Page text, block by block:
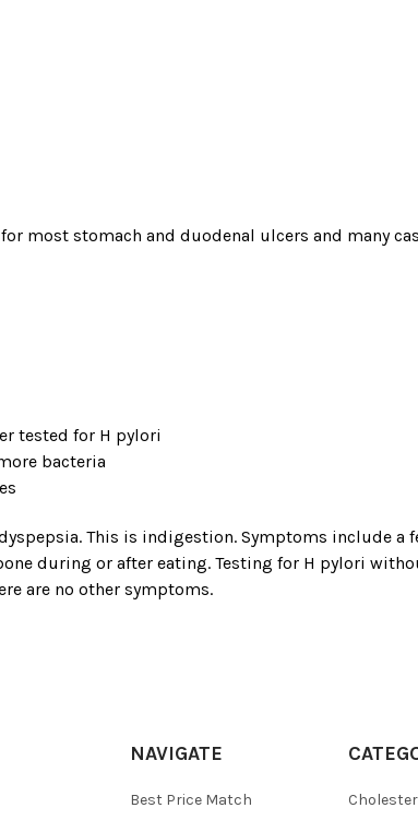
most stomach and duodenal ulcers and many
tested for H pylori
bacteria
This is indigestion. Symptoms include
during or after eating. Testing for H pylori
are no other symptoms.
NAVIGATE
Best Price Match